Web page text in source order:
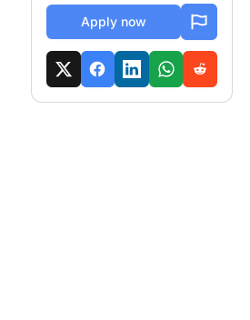
Apply now